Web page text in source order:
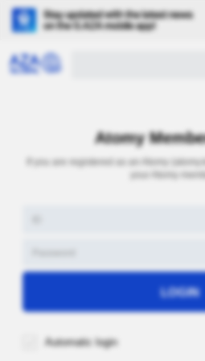
Atomy
If you are registered as an Atomy
your Atomy
Automatic login